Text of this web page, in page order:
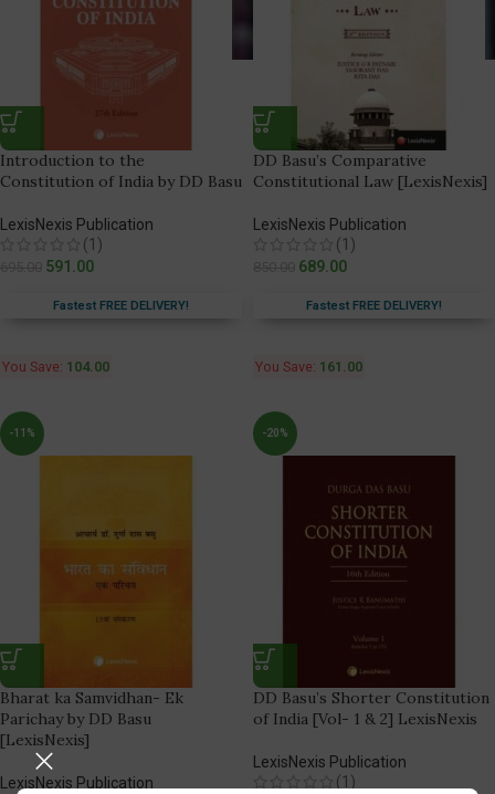
Introduction to the
Constitution of India by DD Basu
LexisNexis Publication
(1)
591.00
Fastest FREE DELIVERY!
You Save: 104.00
DD Basu’s Comparative
Constitutional Law [LexisNexis]
LexisNexis Publication
(1)
689.00
Fastest FREE DELIVERY!
You Save: 161.00
-11%
Bharat ka Samvidhan- Ek
Parichay by DD Basu
[LexisNexis]
LexisNexis Publication
-20%
DD Basu’s Shorter Constitution
of India [Vol- 1 & 2] LexisNexis
LexisNexis Publication
(1)